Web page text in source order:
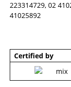
223314729, 02
41025892
Certified by